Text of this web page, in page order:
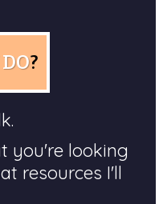
?
you're looking
resources I'll